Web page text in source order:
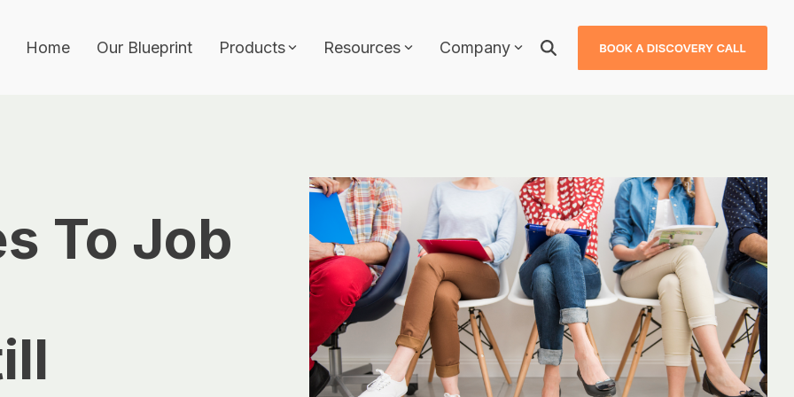
Home Our Blueprint Products
and
Workflows & Approvals
Analytics
JDXpert in Finance
Compare Us
Case Studies
Resources Company
To Job